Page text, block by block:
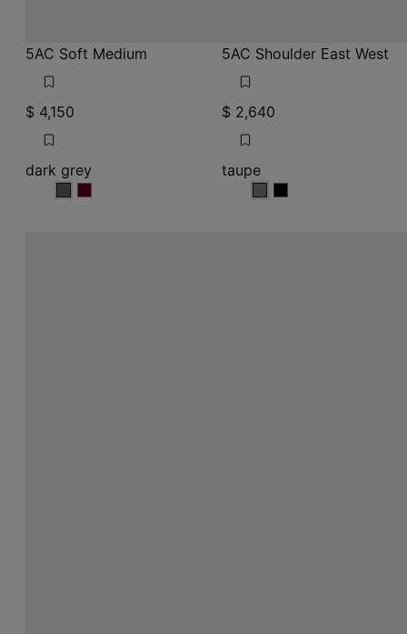
5AC Soft Medium
$ 4,150
dark grey
dark grey
dark grey
5AC Shoulder East West
$ 2,640
taupe
taupetaupe